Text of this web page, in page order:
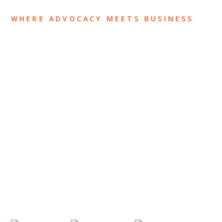
WHERE ADVOCACY MEETS BUSINESS